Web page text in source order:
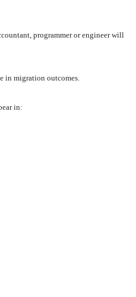
programmer or engineer will
in migration outcomes.
in: